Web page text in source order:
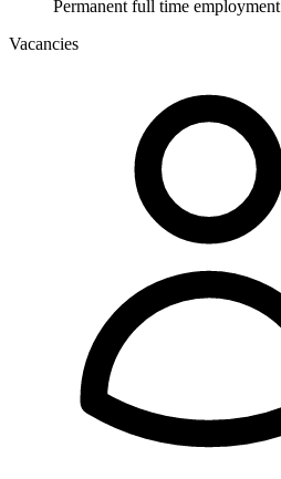
Permanent full time employment
Vacancies